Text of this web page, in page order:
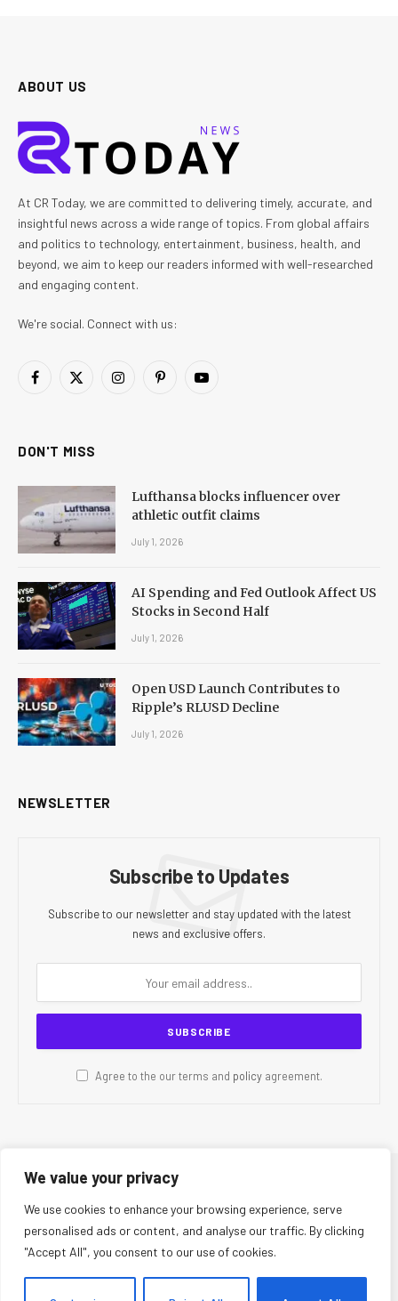
We value your privacy
We use cookies to enhance your browsing experience, serve
personalised ads or content, and analyse our traffic. By clicking
"Accept All", you consent to our use of cookies.
ABOUT US
At CR Today, we are committed to delivering timely, accurate, and
insightful news across a wide range of topics. From global affairs
and politics to technology, entertainment, business, health, and
beyond, we aim to keep our readers informed with well-researched
and engaging content.
We're social. Connect with us:
Facebook
X
InstagramPinterestYouTube
DON'T MISS
Lufthansa blocks influencer over
athletic outfit claims
July 1, 2026
AI Spending and Fed Outlook Affect US
Stocks in Second Half
July 1, 2026
Open USD Launch Contributes to
Ripple’s RLUSD Decline
July 1, 2026
NEWSLETTER
Subscribe to Updates
Subscribe to our newsletter and stay updated with the latest
news and exclusive offers.
Agree to the our terms and policyagreement.
About Us Editorial Team Contact Us
Privacy Policy
Terms and Conditions
Disclaimer
Editorial Policy
Corrections Policy
Fact-Checking Policy
Ethics Policy